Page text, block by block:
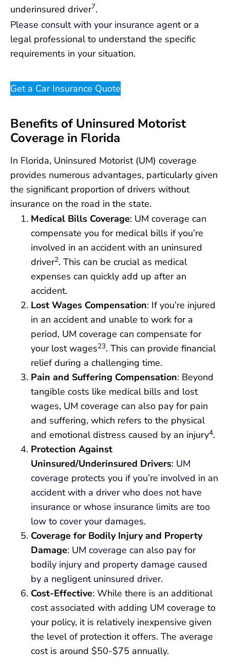
underinsured driver7.
Please consult with your insurance agentor a
legal professional to understand the specific
requirements in your situation.
Get a Car Insurance Quote
Benefits of Uninsured Motorist
Coverage in Florida
In Florida, Uninsured Motorist (UM) coverage
provides numerous advantages, particularly given
the significant proportion of drivers without
insurance on the road in the state.
Medical Bills Coverage: UM coverage can
compensate you for medical bills if you’re
involved in an accident with an uninsured
driver2. This can be crucial as medical
expenses can quickly add up after an
accident.
Lost Wages Compensation: If you’re injured
in an accident and unable to work for a
period, UM coverage can compensate for
your lost wages23. This can provide financial
relief during a challenging time.
Pain and Suffering Compensation: Beyond
tangible costs like medical bills and lost
wages, UM coverage can also pay for pain
and suffering, which refers to the physical
and emotional distress caused by an injury4.
Protection Against
Uninsured/Underinsured Drivers: UM
coverage protects you if you’re involved in an
accident with a driver who does not have
insurance or whose insurance limits are too
low to cover your damages.
Coverage for Bodily Injury and Property
Damage: UM coverage can also pay for
bodily injury and property damage caused
by a negligent uninsured driver.
Cost-Effective: While there is an additional
cost associated with adding UM coverage to
your policy, it is relatively inexpensive given
the level of protection it offers. The average
cost is around $50-$75 annually.